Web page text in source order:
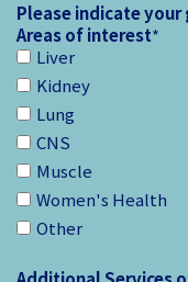
Please indicate
Areas of interest*
Liver
Kidney
Lung
CNS
Muscle
Women's Health
Other